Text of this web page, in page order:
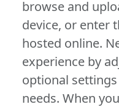
browse and
device, or enter
hosted online.
experience by
optional
needs. When